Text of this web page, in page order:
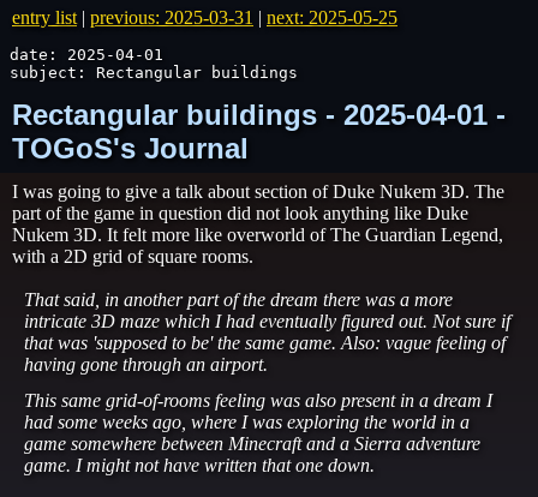
entry list | previous: 2025-03-31 | next: 2025-05-25
date: 2025-04-01
subject: Rectangular buildings
Rectangular buildings - 2025-04-01 -
TOGoS's Journal
I was going to give a talk about section of Duke Nukem 3D. The
part of the game in question did not look anything like Duke
Nukem 3D. It felt more like overworld of The Guardian Legend,
with a 2D grid of square rooms.
That said, in another part of the dream there was a more
intricate 3D maze which I had eventually figured out. Not sure if
that was 'supposed to be' the same game. Also: vague feeling of
having gone through an airport.
This same grid-of-rooms feeling was also present in a dream I
had some weeks ago, where I was exploring the world in a
game somewhere between Minecraft and a Sierra adventure
game. I might not have written that one down.